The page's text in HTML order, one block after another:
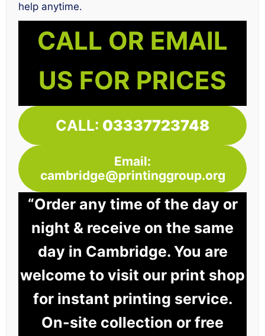
help anytime.
CALL OR EMAIL
US FOR PRICES
CALL: 03337723748
Email:
cambridge@printinggroup.org
“Order any time of the day or
night & receive on the same
day in Cambridge. You are
welcome to visit our print shop
for instant printing service.
On-site collection or free